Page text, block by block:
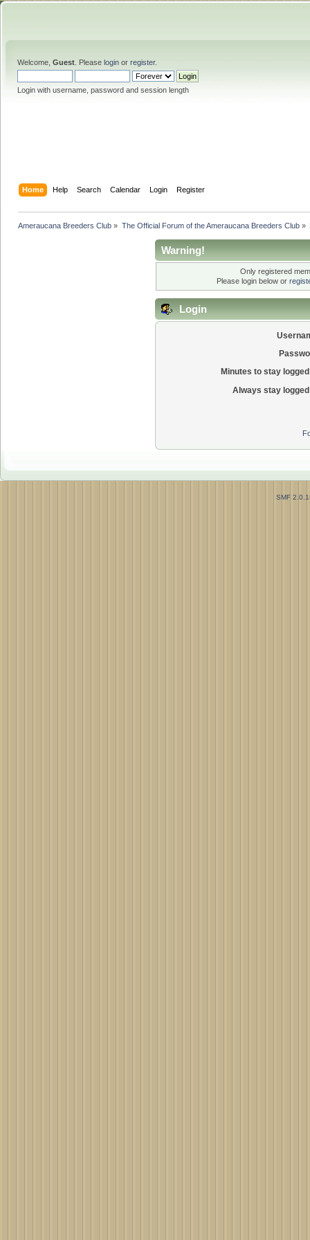
Welcome, Guest . Please login or register.
Login with username, password and session length
Home Help Search Calendar Login Register
Ameraucana Breeders Club » The Official Forum of the Ameraucana Breeders Club»
Warning!
Only registered
Please login below or
Login
Minutes to stay
Always stay
SMF